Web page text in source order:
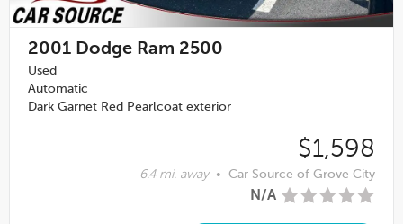
2001 Dodge Ram 2500
Used
Automatic
Dark Garnet Red Pearlcoat exterior
$1,598
6.4 mi. away • Car Source of Grove City
N/A